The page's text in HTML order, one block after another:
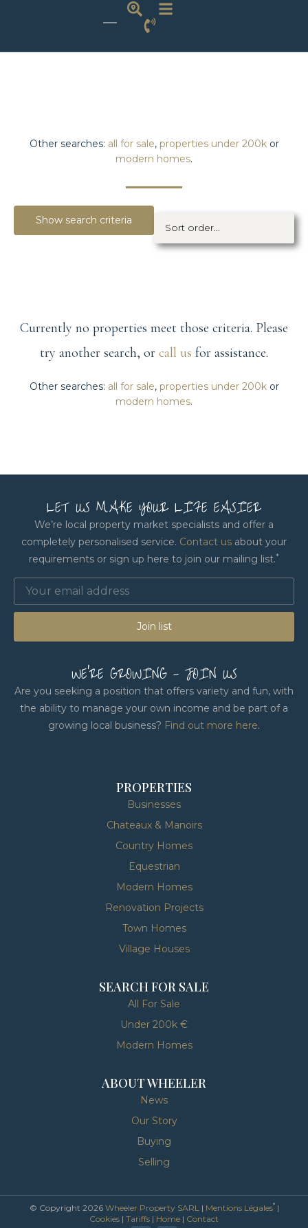
Other searches: all for sale, properties under 200kor
modern homes.
Show search criteria
Currently no properties meet those criteria. Please
try another search, or call us for assistance.
Other searches: all for sale, properties under 200kor
modern homes.
LET US MAKE YOUR LIFE EASIER
We’re local property market specialists and offer a
completely personalised service. Contact us about your
requirements or sign up here to join our mailing list.*
Join list
WE'RE GROWING - JOIN US
Are you seeking a position that offers variety and fun, with
the ability to manage your own income and be part of a
growing local business? Find out more here.
PROPERTIES
Businesses
Chateaux & Manoirs
Country Homes
Equestrian
Modern Homes
Renovation Projects
Town Homes
Village Houses
SEARCH FOR SALE
All For Sale
Under 200k €
Modern Homes
ABOUT WHEELER
News
Our Story
Buying
Selling
© Copyright 2026 Wheeler Property SARL | Mentions Légales*|
Cookies | Tariffs | Home | Contact